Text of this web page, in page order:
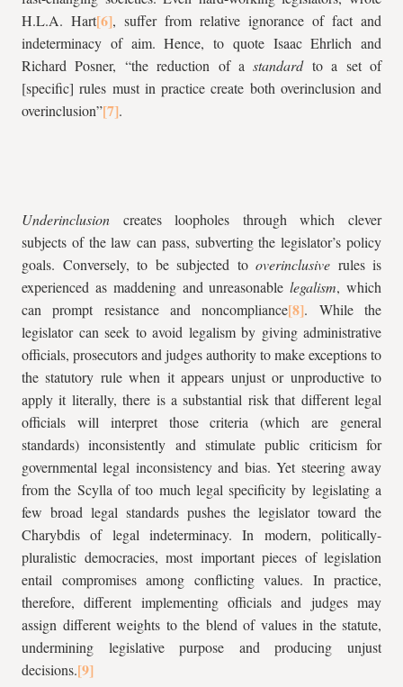
H.L.A. Hart
, suffer from relative ignorance of fact and
indeterminacy of aim. Hence, to quote Isaac Ehrlich and
Richard Posner, “the reduction of astandardto a set of
[specific] rules must in practice create both overinclusion and
overinclusion”
.
Underinclusion creates loopholes through which clever
subjects of the law can pass, subverting the legislator’s policy
goals. Conversely, to be subjected to overinclusive rules is
experienced as maddening and unreasonablelegalism, which
can prompt resistance and noncompliance
. While the
legislator can seek to avoid legalism by giving administrative
officials, prosecutors and judges authority to make exceptions to
the statutory rule when it appears unjust or unproductive to
apply it literally, there is a substantial risk that different legal
officials will interpret those criteria (which are general
standards) inconsistently and stimulate public criticism for
governmental legal inconsistency and bias. Yet steering away
from the Scylla of too much legal specificity by legislating a
few broad legal standards pushes the legislator toward the
Charybdis of legal indeterminacy. In modern, politically-
pluralistic democracies, most important pieces of legislation
entail compromises among conflicting values. In practice,
therefore, different implementing officials and judges may
assign different weights to the blend of values in the statute,
undermining legislative purpose and producing unjust
decisions.